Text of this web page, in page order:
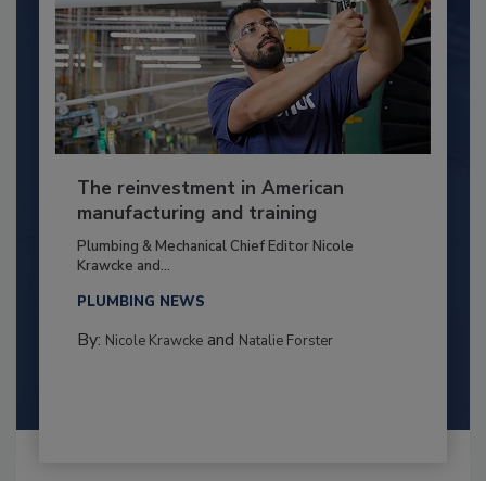
The reinvestment in American
manufacturing and training
Plumbing & Mechanical Chief Editor Nicole
Krawcke and...
PLUMBING NEWS
By: Nicole Krawckeand Natalie Forster